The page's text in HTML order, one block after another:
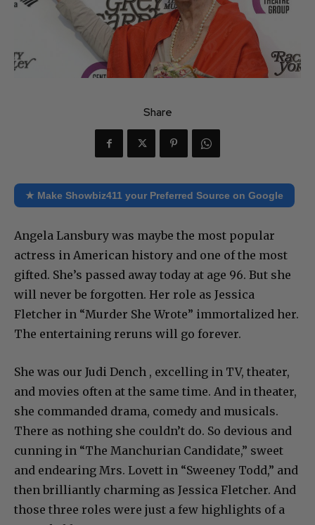
Share
★ Make Showbiz411 your Preferred Source on Google
Angela Lansbury was maybe the most popular
actress in American history and one of the most
gifted. She’s passed away today at age 96. But she
will never be forgotten. Her role as Jessica
Fletcher in “Murder She Wrote” immortalized her.
The entertaining reruns will go forever.
She was our Judi Dench , excelling in TV, theater,
and movies often at the same time. And in theater,
she commanded drama, comedy and musicals.
There as nothing she couldn’t do. So devious and
cunning in “The Manchurian Candidate,” sweet
and endearing Mrs. Lovett in “Sweeney Todd,” and
then brilliantly charming as Jessica Fletcher. And
those three roles were just a few highlights of a